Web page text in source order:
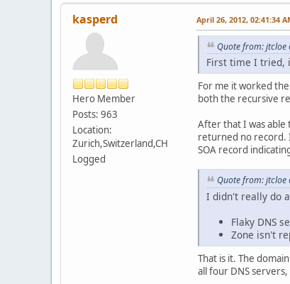
kasperd
Hero Member
Posts: 963
Location:
Zurich,Switzerland,CH
Logged
April 26, 2012, 02:41:34
Quote from: jtcloe
First time I tried,
For me it worked
both the recursive
After that I was
returned no record.
SOA record
Quote from: jtcloe
I didn't really do
Flaky DNS
Zone isn't
That is it. The
all four DNS